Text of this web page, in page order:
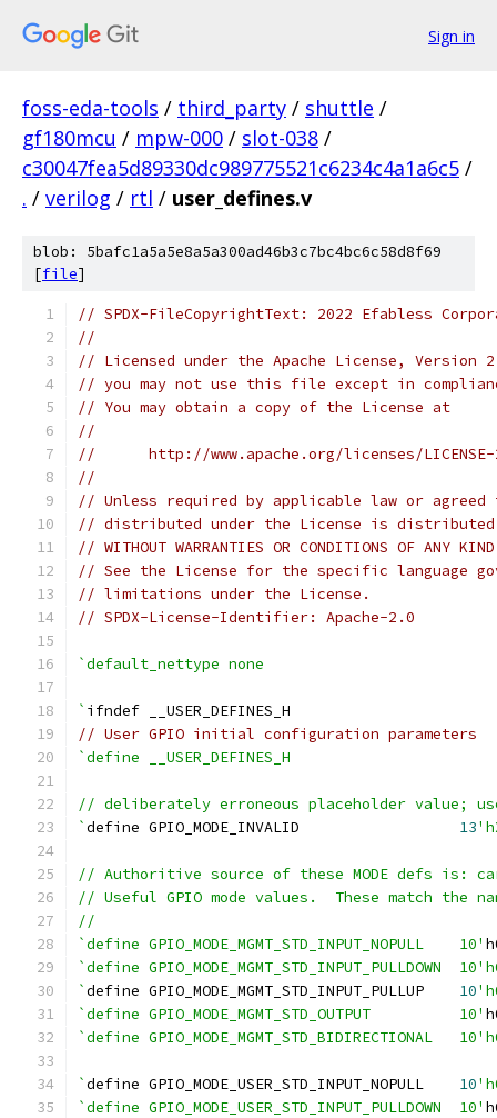
Sign in
foss-eda-tools / third_party / shuttle /
gf180mcu / mpw-000 / slot-038 /
c30047fea5d89330dc989775521c6234c4a1a6c5 /
. / verilog / rtl / user_defines.v
blob: 5bafc1a5a5e8a5a300ad46b3c7bc4bc6c58d8f69
[file]
// SPDX-FileCopyrightText: 2022 Efabless
//
// Licensed under the Apache License,
// you may not use this file except in
// You may obtain a copy of the License at
//
//      http://www.apache.org/licenses/
//
// Unless required by applicable law or
// distributed under the License is distributed
// WITHOUT WARRANTIES OR CONDITIONS OF
// See the License for the specific language
// limitations under the License.
// SPDX-License-Identifier: Apache-2.0
`default_nettype none
` ifndef __USER_DEFINES_H
// User GPIO initial configuration parameters
`define __USER_DEFINES_H
// deliberately erroneous placeholder value;
`define GPIO_MODE_INVALID 13
// Authoritive source of these MODE defs is:
// Useful GPIO mode values.  These match the
//
`define GPIO_MODE_MGMT_STD_INPUT_NOPULL    10'
`define GPIO_MODE_MGMT_STD_INPUT_PULLDOWN
`define GPIO_MODE_MGMT_STD_INPUT_PULLUP 10
`define GPIO_MODE_MGMT_STD_OUTPUT          10'
`define GPIO_MODE_MGMT_STD_BIDIRECTIONAL
`define GPIO_MODE_USER_STD_INPUT_NOPULL 10
`define GPIO_MODE_USER_STD_INPUT_PULLDOWN  10'